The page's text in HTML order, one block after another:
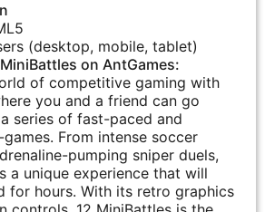
(desktop, mobile, tablet)​
on AntGames:
of competitive gaming with
you and a friend can go
series of fast-paced and
From intense soccer
pumping sniper duels,
a unique experience that will
for hours. With its retro graphics